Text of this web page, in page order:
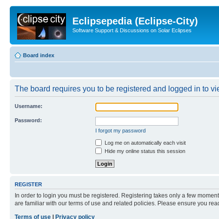
Eclipsepedia (Eclipse-City)
Software Support & Discussions on Solar Eclipses
Board index
The board requires you to be registered and logged in to
Username:
Password:
I forgot my password
Log me on automatically each visit
Hide my online status this session
REGISTER
In order to login you must be registered. Registering takes only a few
are familiar with our terms of use and related policies. Please ensure you
Terms of use
Privacy policy